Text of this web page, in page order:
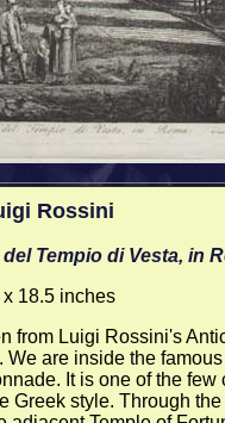
Rossini
Tempio di Vesta, in
x 18.5 inches
from Luigi Rossini's
are inside the famous
It is one of the few
Greek style. Through